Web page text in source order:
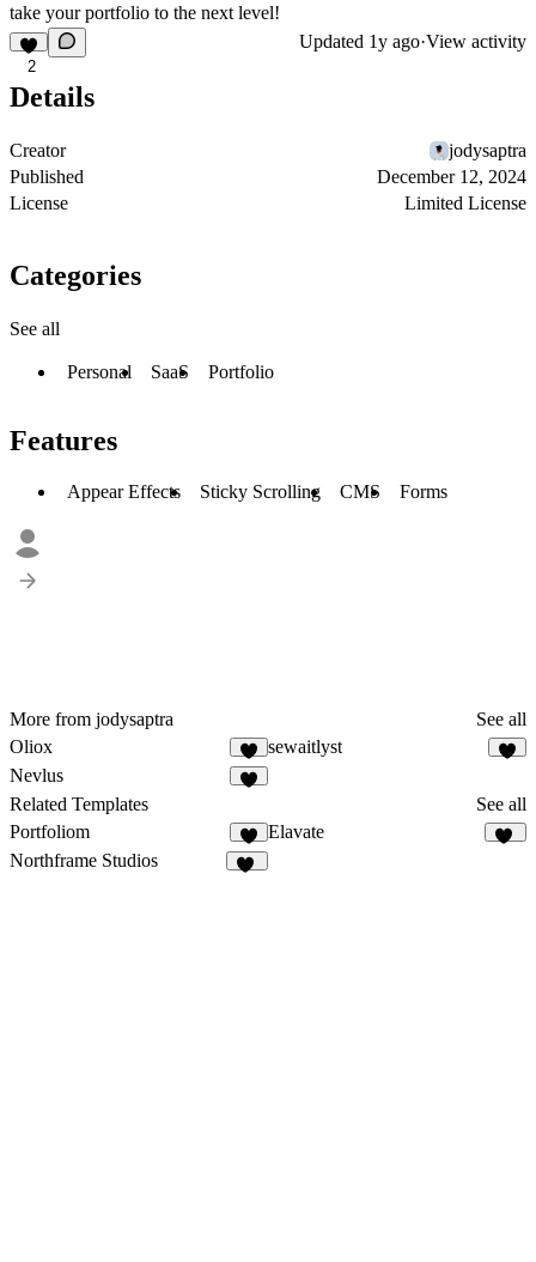
take your portfolio to the next level!
2
Updated 1y ago·View activity
Details
Creator
jodysaptra
Published
December 12, 2024
License
Limited License
Categories
See all
Personal SaaS Portfolio
Features
Appear Effects Sticky Scrolling CMS Forms
More from jodysaptra
See all
Oliox
3
sewaitlyst
Nevlus
Related Templates
See all
Portfoliom
3
Elavate
Northframe Studios